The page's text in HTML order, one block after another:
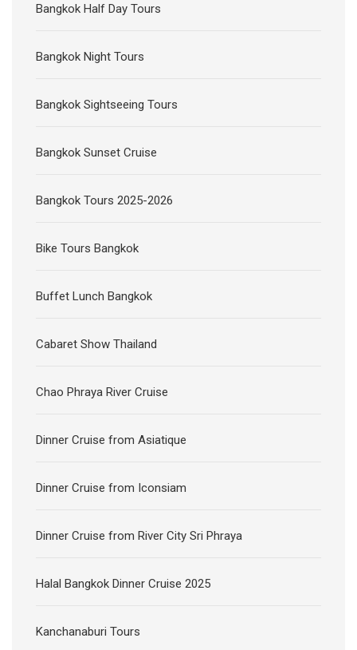
Bangkok Half Day Tours
Bangkok Night Tours
Bangkok Sightseeing Tours
Bangkok Sunset Cruise
Bangkok Tours 2025-2026
Bike Tours Bangkok
Buffet Lunch Bangkok
Cabaret Show Thailand
Chao Phraya River Cruise
Dinner Cruise from Asiatique
Dinner Cruise from Iconsiam
Dinner Cruise from River City Sri Phraya
Halal Bangkok Dinner Cruise 2025
Kanchanaburi Tours